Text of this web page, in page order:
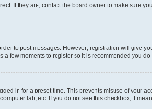
If they are, contact the board owner to make sure
to post messages. However; registration will give
few moments to register so it is recommended you do
in for a preset time. This prevents misuse of your
lab, etc. If you do not see this checkbox, it